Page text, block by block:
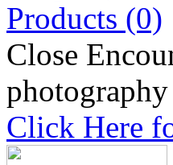
Products (0)
Close
photography
Click Here